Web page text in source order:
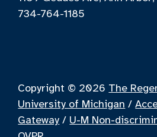
734-764-1185
Copyright © 2026 The
University of Michigan /
Gateway / U-M Non-